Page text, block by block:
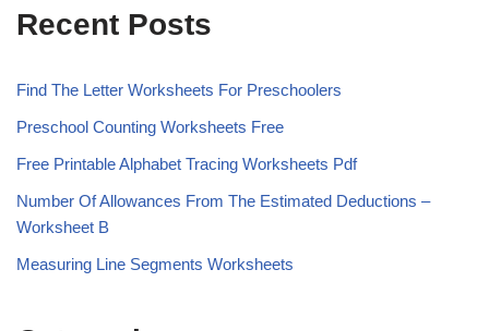
Recent Posts
Find The Letter Worksheets For Preschoolers
Preschool Counting Worksheets Free
Free Printable Alphabet Tracing Worksheets Pdf
Number Of Allowances From The Estimated Deductions –
Worksheet B
Measuring Line Segments Worksheets